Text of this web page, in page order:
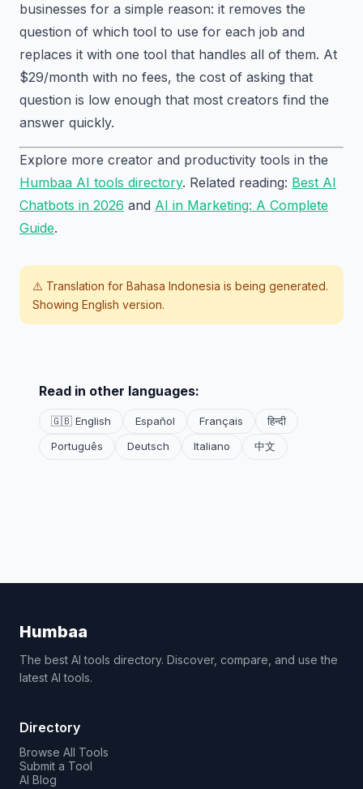
businesses for a simple reason: it removes the
question of which tool to use for each job and
replaces it with one tool that handles all of them. At
$29/month with no fees, the cost of asking that
question is low enough that most creators find the
answer quickly.
Explore more creator and productivity tools in the
Humbaa AI tools directory. Related reading: Best AI
Chatbots in 2026 and AI in Marketing: A Complete
Guide.
⚠️ Translation for Bahasa Indonesia is being generated.
Showing English version.
Read in other languages:
🇬🇧 English Español Français
हिन्दी
Português
Deutsch Italiano 中文
Humbaa
The best AI tools directory. Discover, compare, and use the
latest AI tools.
Directory
Browse All Tools
Submit a Tool
AI Blog